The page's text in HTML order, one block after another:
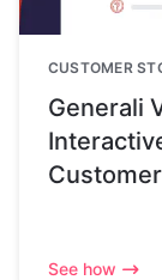
CUSTOMER
Generali
See how